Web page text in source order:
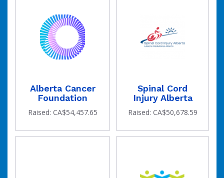
goal
Alberta Cancer
Foundation
Raised: CA$54,457.65
Spinal Cord
Injury Alberta
Raised: CA$50,678.59